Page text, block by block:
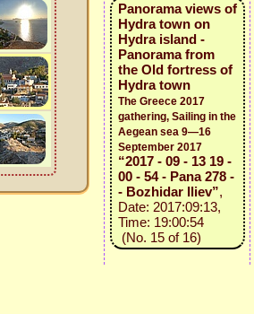
Panorama views of
Hydra town on
Hydra island -
Panorama from
the Old fortress of
Hydra town
The Greece 2017
gathering, Sailing in the
Aegean sea 9—16
September 2017
“2017 - 09 - 13 19 -
00 - 54 - Pana 278 -
- Bozhidar Iliev”,
Date: 2017:09:13,
Time: 19:00:54
(No. 15 of 16)